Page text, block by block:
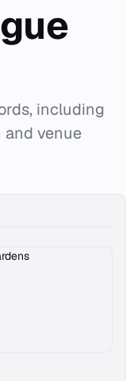
including
venue